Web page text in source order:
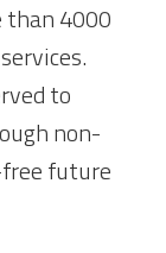
than 4000
to
non-
future